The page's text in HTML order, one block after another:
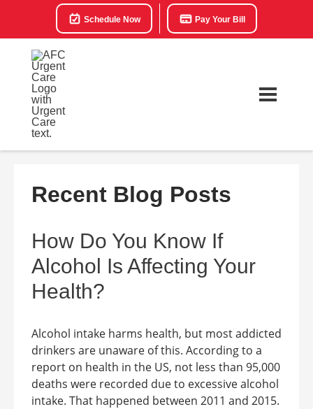
Schedule Now Pay Your Bill
Recent Blog Posts
How Do You Know If
Alcohol Is Affecting Your
Health?
Alcohol intake harms health, but most addicted
drinkers are unaware of this. According to a
report on health in the US, not less than 95,000
deaths were recorded due to excessive alcohol
intake. That happened between 2011 and 2015.